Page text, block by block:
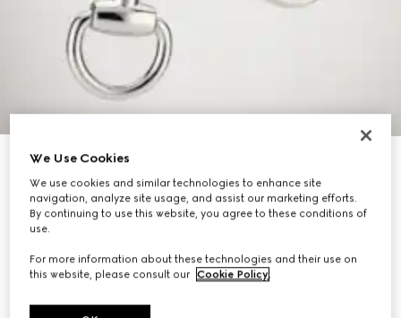
Horsebit earrings
A$1,290
Variationpalladium-toned brass
We Use Cookies
We use cookies and similar technologies to enhance site
navigation, analyze site usage, and assist our marketing efforts.
By continuing to use this website, you agree to these conditions of
use.
For more information about these technologies and their use on
this website, please consult our Cookie Policy.